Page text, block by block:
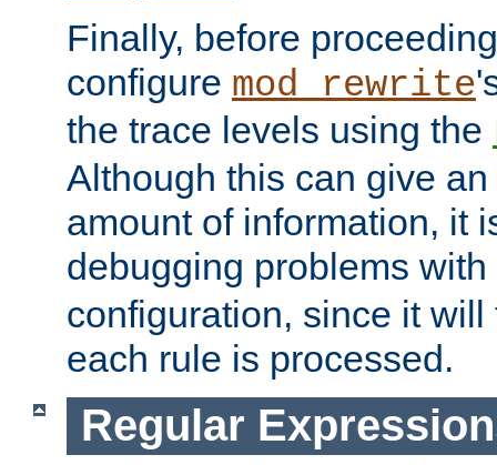
Finally, before
configure mod_rewrite
the trace levels using the
Although this can give
amount of information, it
debugging problems with
configuration, since it
each rule is processed.
Regular